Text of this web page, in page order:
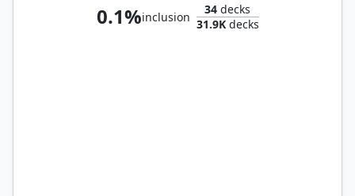
0.1%inclusion
34 decks
31.9Kdecks